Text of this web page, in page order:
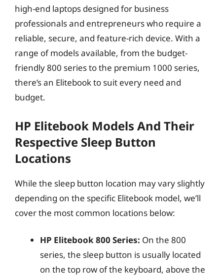
high-end laptops designed for business
professionals and entrepreneurs who require a
reliable, secure, and feature-rich device. With a
range of models available, from the budget-
friendly 800 series to the premium 1000 series,
there’s an Elitebook to suit every need and
budget.
HP Elitebook Models And Their
Respective Sleep Button
Locations
While the sleep button location may vary slightly
depending on the specific Elitebook model, we’ll
cover the most common locations below:
HP Elitebook 800 Series: On the 800
series, the sleep button is usually located
on the top row of the keyboard, above the